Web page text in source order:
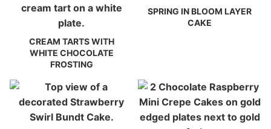
CREAM TARTS WITH
WHITE CHOCOLATE
FROSTING
SPRING IN BLOOM LAYER
CAKE